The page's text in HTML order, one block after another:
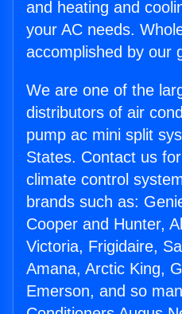
and heating and
your AC needs.
accomplished by our
We are one of the
distributors of air
pump ac mini split
States. Contact us
climate control
brands such as:
Cooper and Hunter,
Victoria, Frigidaire,
Amana, Arctic King,
Emerson, and so